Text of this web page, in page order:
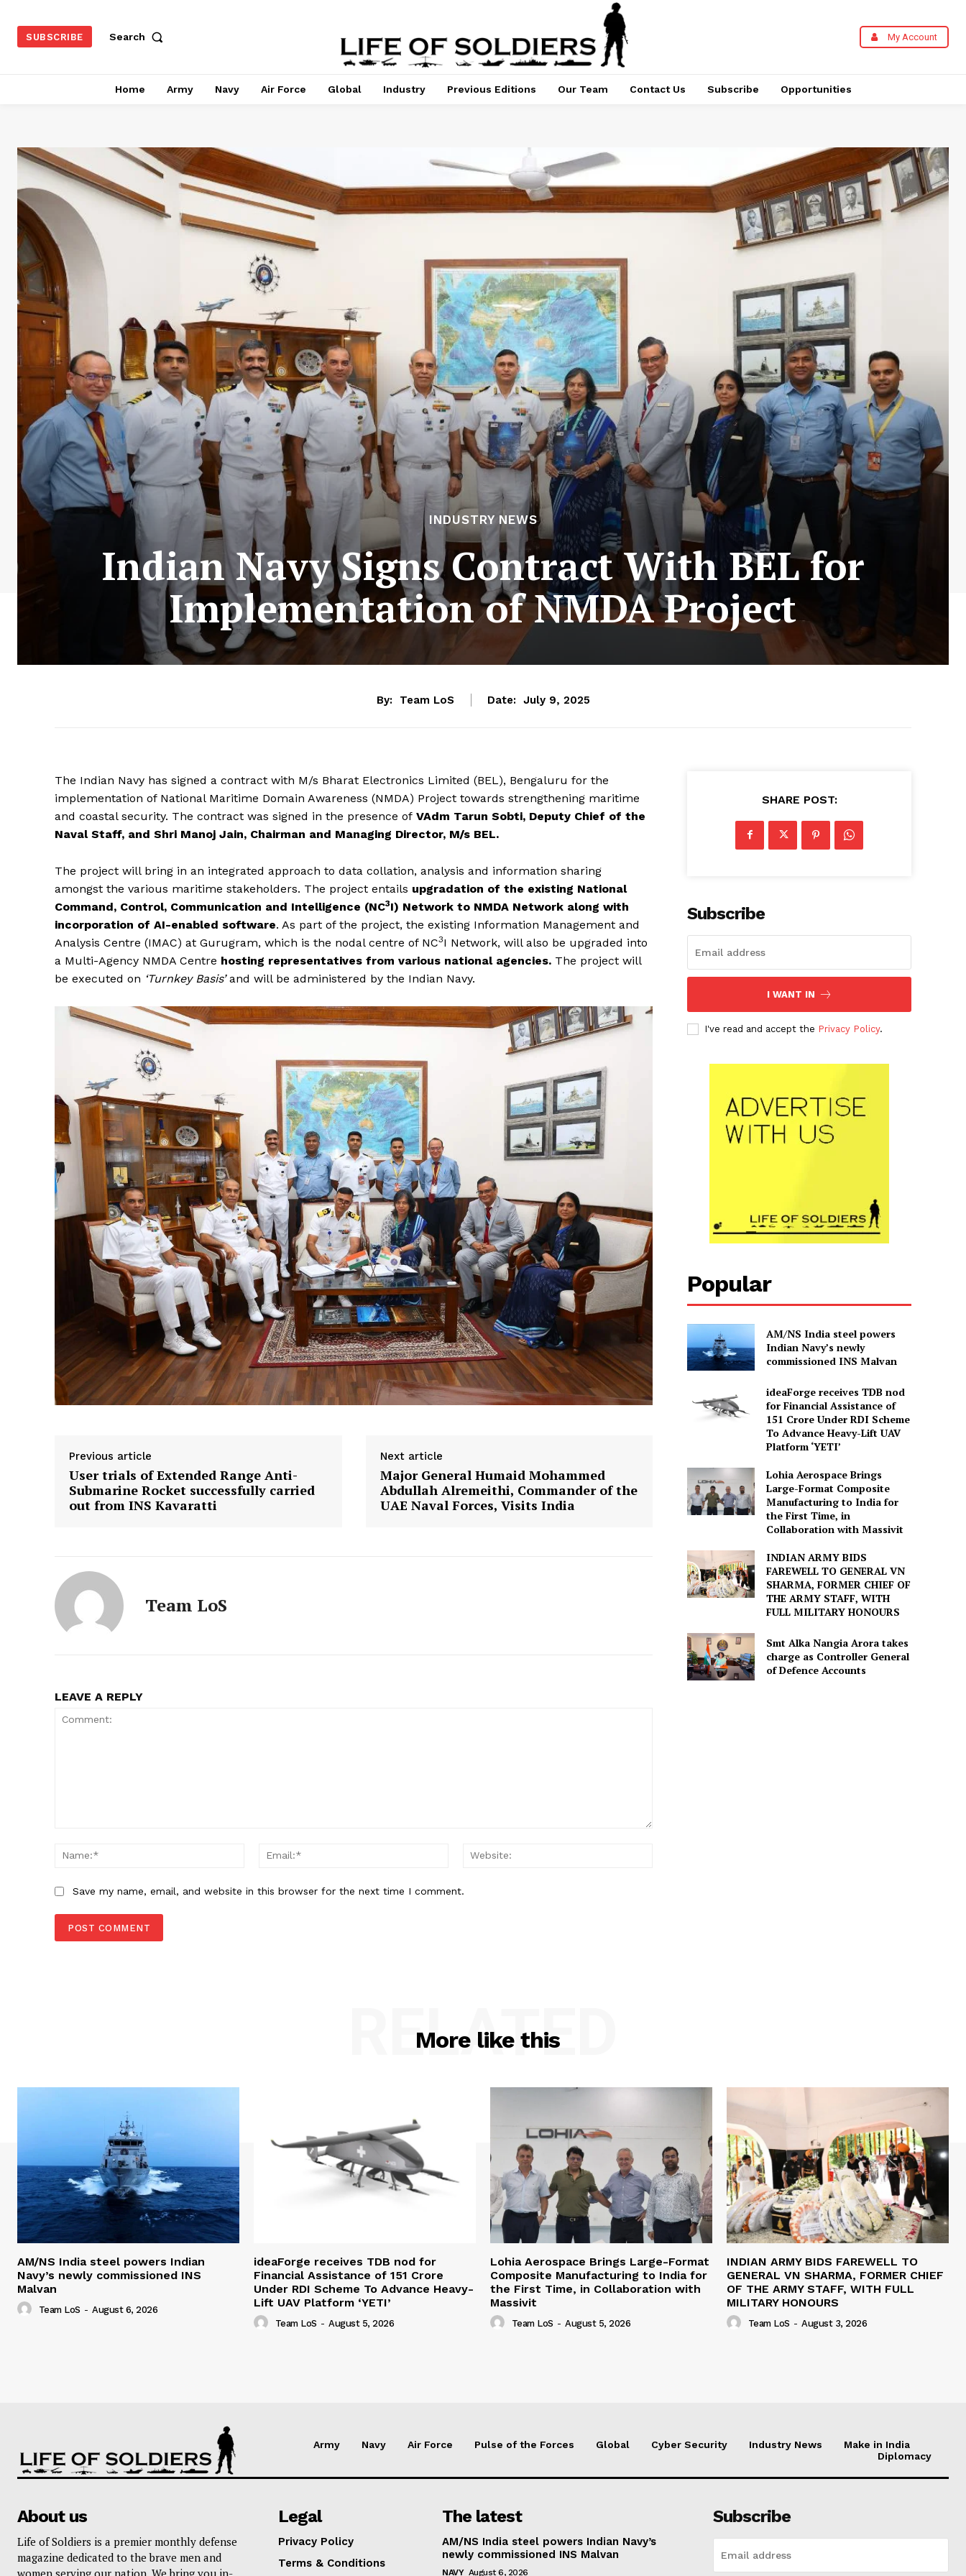
SUBSCRIBE Search My Account
Home Army Navy Air Force Global Industry Previous Editions Our Team Contact Us Subscribe Opportunities
INDUSTRY NEWS
Indian Navy Signs Contract With BEL for
Implementation of NMDA Project
By: Team LoS Date: July 9, 2025
The Indian Navy has signed a contract with M/s Bharat Electronics Limited (BEL), Bengaluru for the
implementation of National Maritime Domain Awareness (NMDA) Project towards strengthening maritime
and coastal security. The contract was signed in the presence of VAdm Tarun Sobti, Deputy Chief of the
Naval Staff, and Shri Manoj Jain, Chairman and Managing Director, M/s BEL.
The project will bring in an integrated approach to data collation, analysis and information sharing
amongst the various maritime stakeholders. The project entails upgradation of the existing National
Command, Control, Communication and Intelligence (NC3I) Network to NMDA Network along with
incorporation of AI-enabled software. As part of the project, the existing Information Management and
Analysis Centre (IMAC) at Gurugram, which is the nodal centre of NC3I Network, will also be upgraded into
a Multi-Agency NMDA Centre hosting representatives from various national agencies. The project will
be executed on ‘Turnkey Basis’and will be administered by the Indian Navy.
Previous article
User trials of Extended Range Anti-
Submarine Rocket successfully carried
out from INS Kavaratti
Next article
Major General Humaid Mohammed
Abdullah Alremeithi, Commander of the
UAE Naval Forces, Visits India
Team LoS
LEAVE A REPLY
Name:*
Email:*
Save my name, email, and website in this browser for the next time I comment.
SHARE POST:
Subscribe
I WANT IN
I've read and accept the Privacy Policy.
Popular
AM/NS India steel powers
Indian Navy’s newly
commissioned INS Malvan
ideaForge receives TDB nod
for Financial Assistance of
₹151 Crore Under RDI Scheme
To Advance Heavy-Lift UAV
Platform ‘YETI’
Lohia Aerospace Brings
Large-Format Composite
Manufacturing to India for
the First Time, in
Collaboration with Massivit
INDIAN ARMY BIDS
FAREWELL TO GENERAL VN
SHARMA, FORMER CHIEF OF
THE ARMY STAFF, WITH
FULL MILITARY HONOURS
Smt Alka Nangia Arora takes
charge as Controller General
of Defence Accounts
More like this
RELATED
AM/NS India steel powers Indian
Navy’s newly commissioned INS
Malvan
Team LoS - August 6, 2026
ideaForge receives TDB nod for
Financial Assistance of ₹151 Crore
Under RDI Scheme To Advance Heavy-
Lift UAV Platform ‘YETI’
Team LoS - August 5, 2026
Lohia Aerospace Brings Large-Format
Composite Manufacturing to India for
the First Time, in Collaboration with
Massivit
Team LoS - August 5, 2026
INDIAN ARMY BIDS FAREWELL TO
GENERAL VN SHARMA, FORMER CHIEF
OF THE ARMY STAFF, WITH FULL
MILITARY HONOURS
Team LoS - August 3, 2026
Army Navy Air Force Pulse of the Forces Global Cyber Security Industry News
Make in India
Diplomacy
About us
Life of Soldiers is a premier monthly defense
magazine dedicated to the brave men and
women serving our nation. We bring you in-
Legal
Privacy Policy
Terms & Conditions
The latest
AM/NS India steel powers Indian Navy’s
newly commissioned INS Malvan
NAVY August 6, 2026
Subscribe